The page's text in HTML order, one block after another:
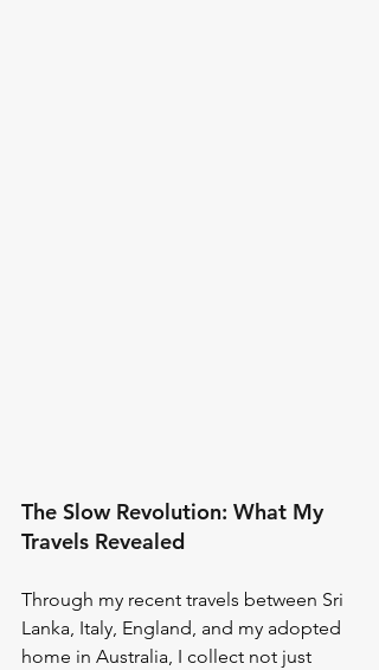
The Slow Revolution: What My
Travels Revealed
Through my recent travels between Sri
Lanka, Italy, England, and my adopted
home in Australia, I collect not just